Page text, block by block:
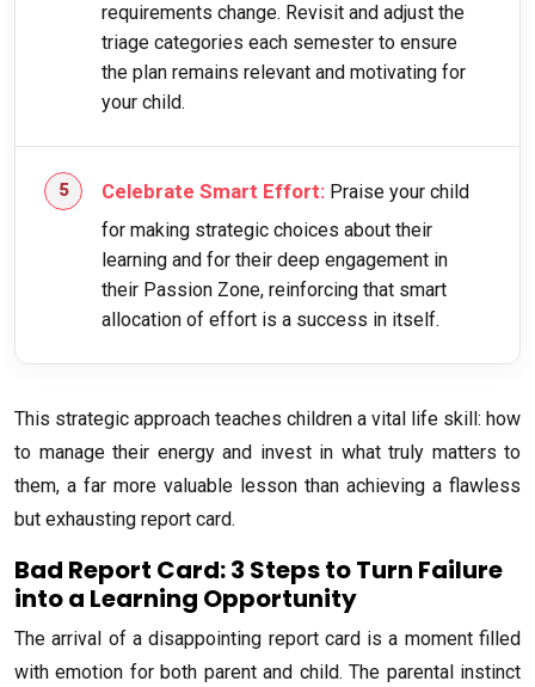
requirements change. Revisit and adjust the
triage categories each semester to ensure
the plan remains relevant and motivating for
your child.
Celebrate Smart Effort: Praise your child
for making strategic choices about their
learning and for their deep engagement in
their Passion Zone, reinforcing that smart
allocation of effort is a success in itself.
This strategic approach teaches children a vital life skill: how
to manage their energy and invest in what truly matters to
them, a far more valuable lesson than achieving a flawless
but exhausting report card.
Bad Report Card: 3 Steps to Turn Failure
into a Learning Opportunity
The arrival of a disappointing report card is a moment filled
with emotion for both parent and child. The parental instinct